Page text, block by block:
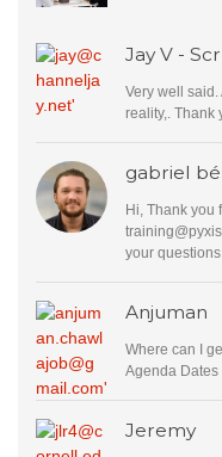
Jay V -
Very well
reality,. Thank
gabriel
Hi, Thank you
your
Anjuman
Where can I
Agenda Dates
Jeremy